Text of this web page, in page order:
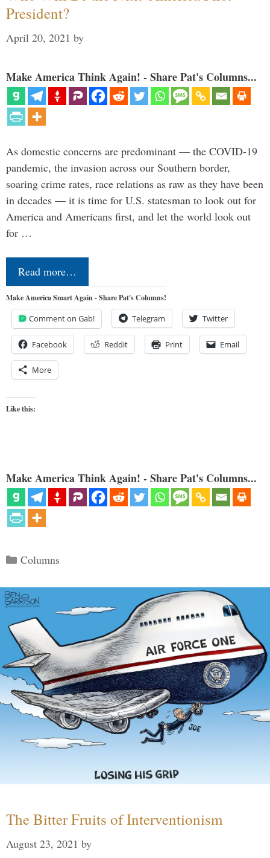
President?
April 20, 2021 by
Make America Think Again! - Share Pat's Columns...
As domestic concerns are predominant — the COVID-19
pandemic, the invasion across our Southern border,
soaring crime rates, race relations as raw as they have been
in decades — it is time for U.S. statesman to look out for
America and Americans first, and let the world look out
for …
Read more…
Make America Smart Again - Share Pat's Columns!
Comment on Gab! Telegram Twitter
Facebook Reddit Print Email
More
Like this:
Make America Think Again! - Share Pat's Columns...
Categories
Columns
The Bitter Fruits of Interventionism
August 23, 2021 by